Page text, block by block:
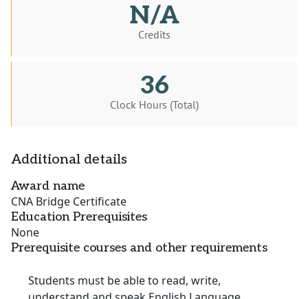
N/A
Credits
36
Clock Hours (Total)
Additional details
Award name
CNA Bridge Certificate
Education Prerequisites
None
Prerequisite courses and other requirements
Students must be able to read, write,